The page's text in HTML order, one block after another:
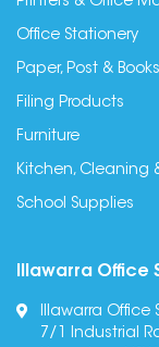
Office Stationery
Paper, Post & Books
Filing Products
Furniture
Kitchen, Cleaning
School Supplies
Illawarra Office
Illawarra Office
7/1 Industrial